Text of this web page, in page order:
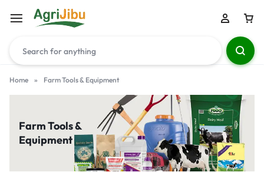
Home » Farm Tools & Equipment
Farm Tools &
Equipment